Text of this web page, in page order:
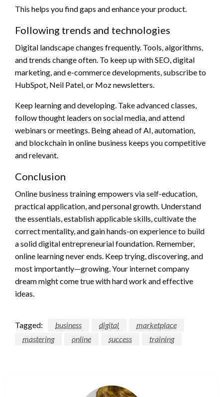
This helps you find gaps and enhance your product.
Following trends and technologies
Digital landscape changes frequently. Tools, algorithms,
and trends change often. To keep up with SEO, digital
marketing, and e-commerce developments, subscribe to
HubSpot, Neil Patel, or Moz newsletters.
Keep learning and developing. Take advanced classes,
follow thought leaders on social media, and attend
webinars or meetings. Being ahead of AI, automation,
and blockchain in online business keeps you competitive
and relevant.
Conclusion
Online business training empowers via self-education,
practical application, and personal growth. Understand
the essentials, establish applicable skills, cultivate the
correct mentality, and gain hands-on experience to build
a solid digital entrepreneurial foundation. Remember,
online learning never ends. Keep trying, discovering, and
most importantly—growing. Your internet company
dream might come true with hard work and effective
ideas.
Tagged: business digital
marketplace
mastering
online success training